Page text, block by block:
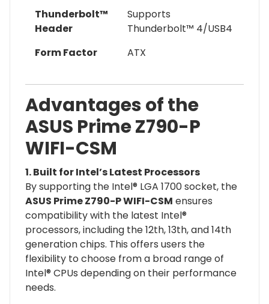
Thunderbolt™
Header
Supports
Thunderbolt™ 4/USB4
Form Factor
ATX
Advantages of the
ASUS Prime Z790-P
WIFI-CSM
1. Built for Intel’s Latest Processors
By supporting the Intel® LGA 1700 socket, the
ASUS Prime Z790-P WIFI-CSM ensures
compatibility with the latest Intel®
processors, including the 12th, 13th, and 14th
generation chips. This offers users the
flexibility to choose from a broad range of
Intel® CPUs depending on their performance
needs.